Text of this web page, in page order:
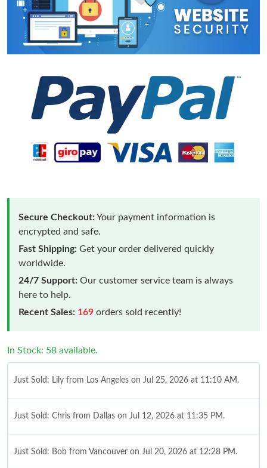
Secure Checkout:Your payment information is
encrypted and safe.
Fast Shipping: Get your order delivered quickly
worldwide.
24/7 Support: Our customer service team is always
here to help.
Recent Sales: 169 orders sold recently!
In Stock: 58 available.
Just Sold: Lily from Los Angeles on Jul 25, 2026 at 11:10 AM.
Just Sold: Chris from Dallas on Jul 12, 2026 at 11:35 PM.
Just Sold: Bob from Vancouver on Jul 20, 2026 at 12:28 PM.